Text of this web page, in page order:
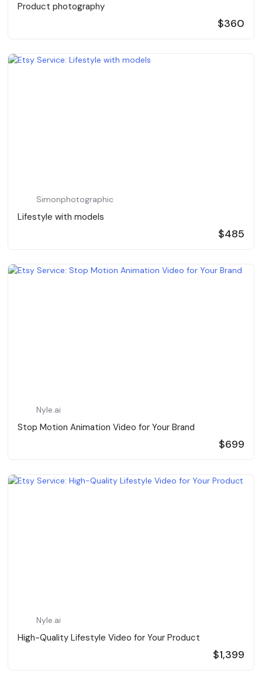
Product photography
$360
Simonphotographic
Lifestyle with models
$485
Nyle.ai
Stop Motion Animation Video for Your Brand
$699
Nyle.ai
High-Quality Lifestyle Video for Your Product
$1,399